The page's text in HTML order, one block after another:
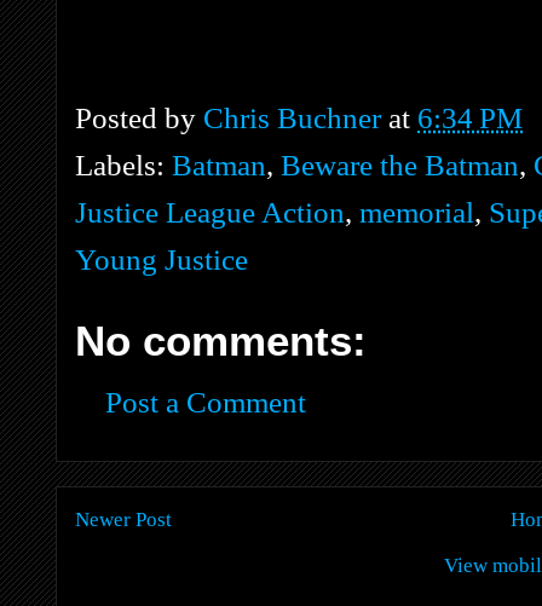
Posted by Chris Buchner at 6:34 PM
Labels: Batman, Beware the Batman,
Justice League Action, memorial,
Young Justice
No comments:
Post a Comment
Newer Post
View